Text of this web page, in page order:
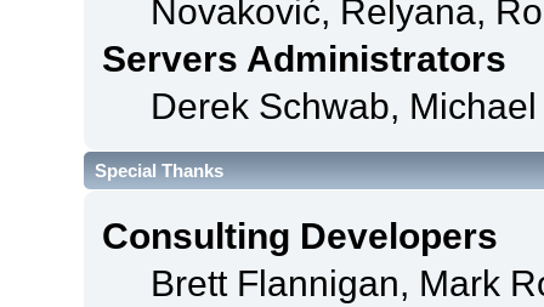
Novaković, Relyana,
Servers Administrators
Derek Schwab,
Special Thanks
Consulting Developers
Brett Flannigan, Mark